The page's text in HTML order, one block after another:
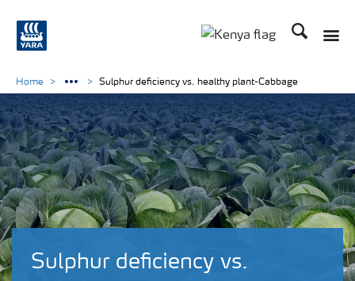
Search
Sulphur deficiency vs.
Home Sulphur deficiency vs. healthy plant-Cabbage